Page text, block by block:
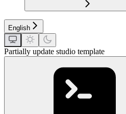
English
Partially update studio template